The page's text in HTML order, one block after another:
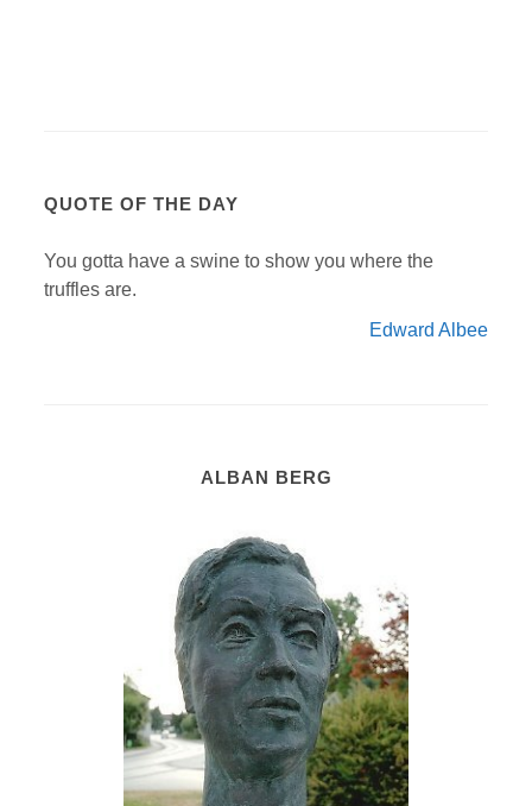
QUOTE OF THE DAY
You gotta have a swine to show you where the
truffles are.
Edward Albee
ALBAN BERG